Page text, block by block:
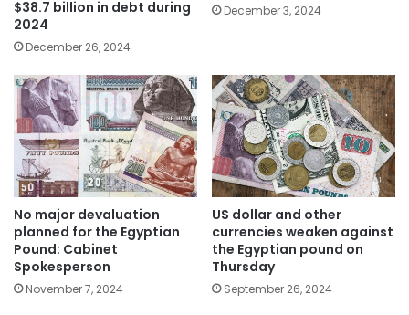
$38.7 billion in debt during
2024
December 26, 2024
December 3, 2024
No major devaluation
planned for the Egyptian
Pound: Cabinet
Spokesperson
November 7, 2024
US dollar and other
currencies weaken against
the Egyptian pound on
Thursday
September 26, 2024